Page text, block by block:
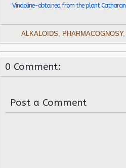
Vindoline-obtained from the plant
ALKALOIDS, PHARMACOGNOSY,
0 Comment:
Post a Comment